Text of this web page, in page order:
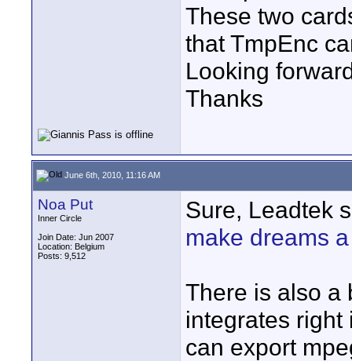
These two
that TmpEnc
Looking
Thanks
June 6th, 2010, 11:16 AM
Noa Put
Inner Circle
Join Date: Jun 2007
Location: Belgium
Posts: 9,512
Sure, Leadtek
make dreams
There is also a
integrates right
can export